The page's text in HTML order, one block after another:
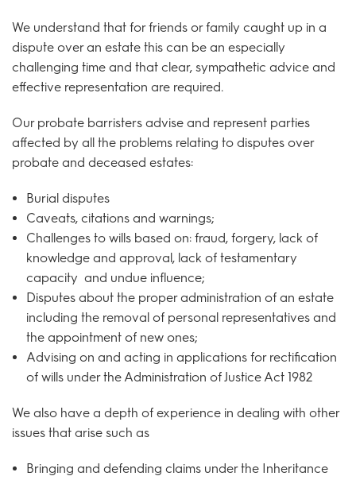
We understand that for friends or family caught up in a
dispute over an estate this can be an especially
challenging time and that clear, sympathetic advice and
effective representation are required.
Our probate barristers advise and represent parties
affected by all the problems relating to disputes over
probate and deceased estates:
Burial disputes
Caveats, citations and warnings;
Challenges to wills based on: fraud, forgery, lack of
knowledge and approval, lack of testamentary
capacity and undue influence;
Disputes about the proper administration of an estate
including the removal of personal representatives and
the appointment of new ones;
Advising on and acting in applications for rectification
of wills under the Administration of Justice Act 1982
We also have a depth of experience in dealing with other
issues that arise such as
Bringing and defending claims under the Inheritance